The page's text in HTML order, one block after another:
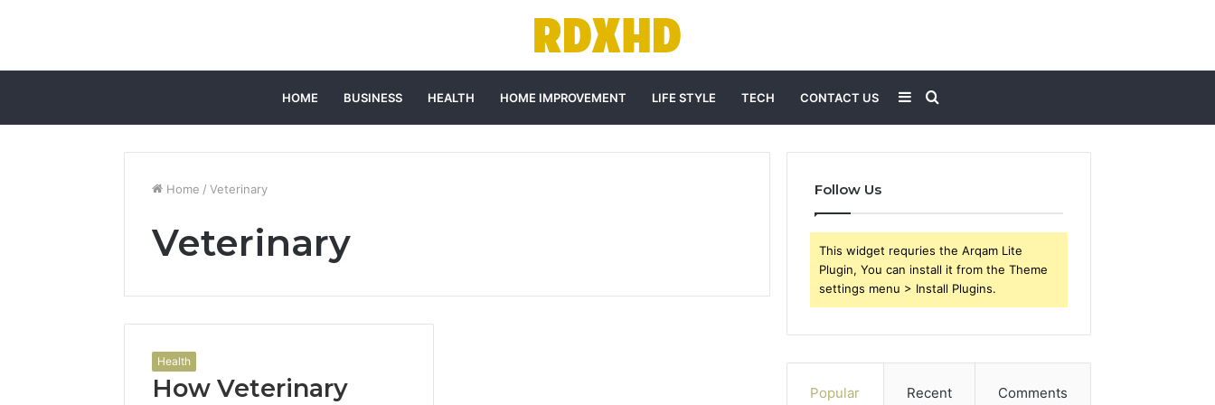
HOME BUSINESS HEALTH HOME IMPROVEMENT LIFE STYLE TECH CONTACT US Search
for
Sidebar
Home / Veterinary
Veterinary
Health
How Veterinary
Follow Us
This widget requries the Arqam Lite
Plugin, You can install it from the Theme
settings menu > Install Plugins.
Popular Recent Comments